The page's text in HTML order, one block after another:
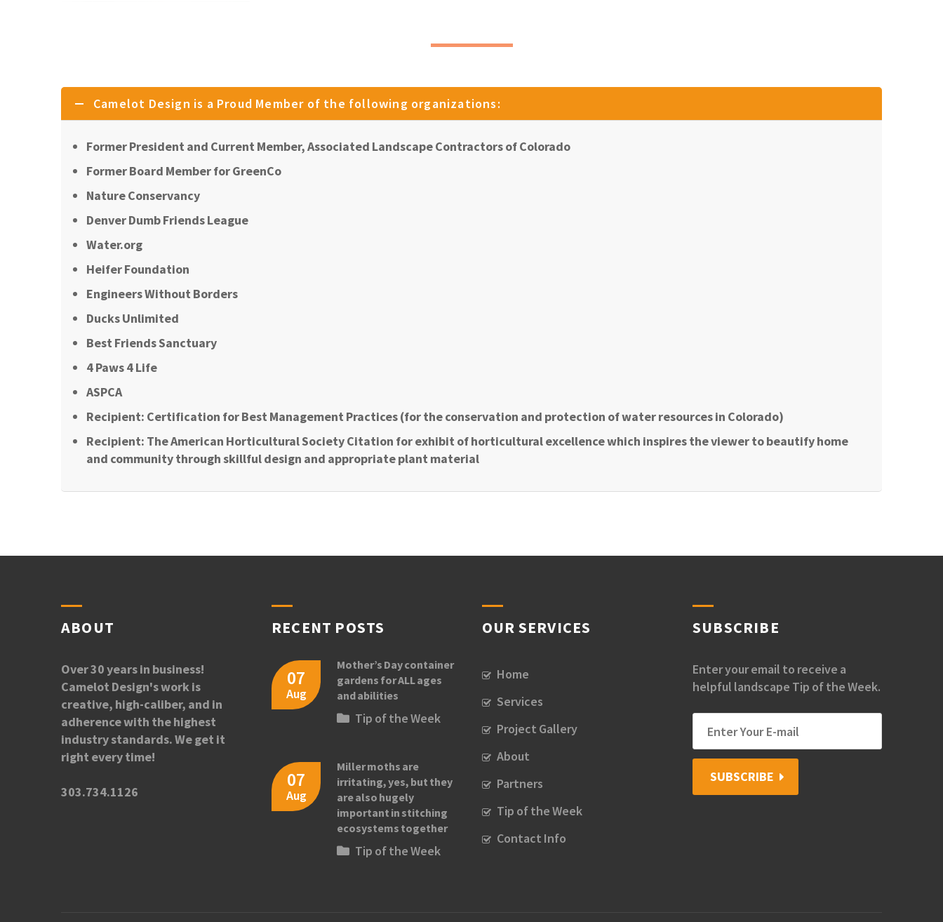
Camelot Design is a Proud Member of the following organizations:
Former President and Current Member, Associated Landscape Contractors of Colorado
Former Board Member for GreenCo
Nature Conservancy
Denver Dumb Friends League
Water.org
Heifer Foundation
Engineers Without Borders
Ducks Unlimited
Best Friends Sanctuary
4 Paws 4 Life
ASPCA
Recipient: Certification for Best Management Practices (for the conservation and protection of water resources in Colorado)
Recipient: The American Horticultural Society Citation for exhibit of horticultural excellence which inspires the viewer to beautify home
and community through skillful design and appropriate plant material
ABOUT
Over 30 years in business!
Camelot Design's work is
creative, high-caliber, and in
adherence with the highest
industry standards. We get it
right every time!
303.734.1126
RECENT POSTS
07
Aug
Mother’s Day container
gardens for ALL ages
and abilities
Tip of the Week
07
Aug
Miller moths are
irritating, yes, but they
are also hugely
important in stitching
ecosystems together
Tip of the Week
OUR SERVICES
Home
Services
Project Gallery
About
Partners
Tip of the Week
Contact Info
SUBSCRIBE
Enter your email to receive a
helpful landscape Tip of the Week.
SUBSCRIBE